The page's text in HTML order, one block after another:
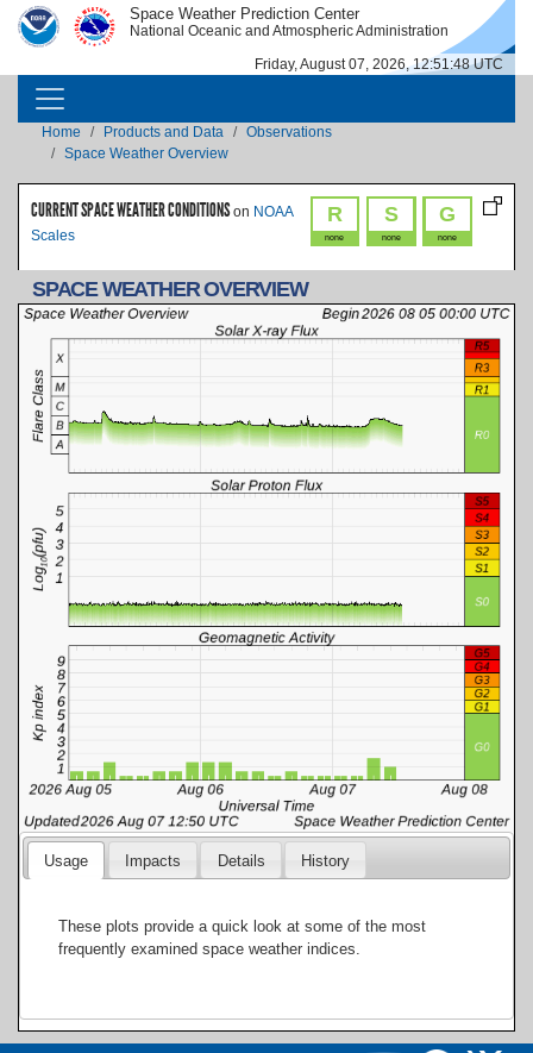
Skip to main content
IMAGE IMAGE Space Weather Prediction Center
National Oceanic and Atmospheric Administration
Friday, August 07, 2026, 12:51:48 UTC
MAIN NAVIGATION
Breadcrumb
Home Products and Data
Observations
Space Weather Overview
R
none
S
none
G
none
CURRENT SPACE WEATHER CONDITIONS on NOAA
Scales
SPACE WEATHER OVERVIEW
Usage Impacts Details History
These plots provide a quick look at some of the most
frequently examined space weather indices.